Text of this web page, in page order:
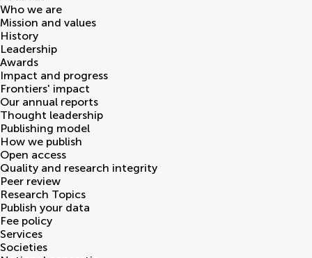
Who we are
Mission and values
History
Leadership
Awards
Impact and progress
Frontiers' impact
Our annual reports
Thought leadership
Publishing model
How we publish
Open access
Quality and research integrity
Peer review
Research Topics
Publish your data
Fee policy
Services
Societies